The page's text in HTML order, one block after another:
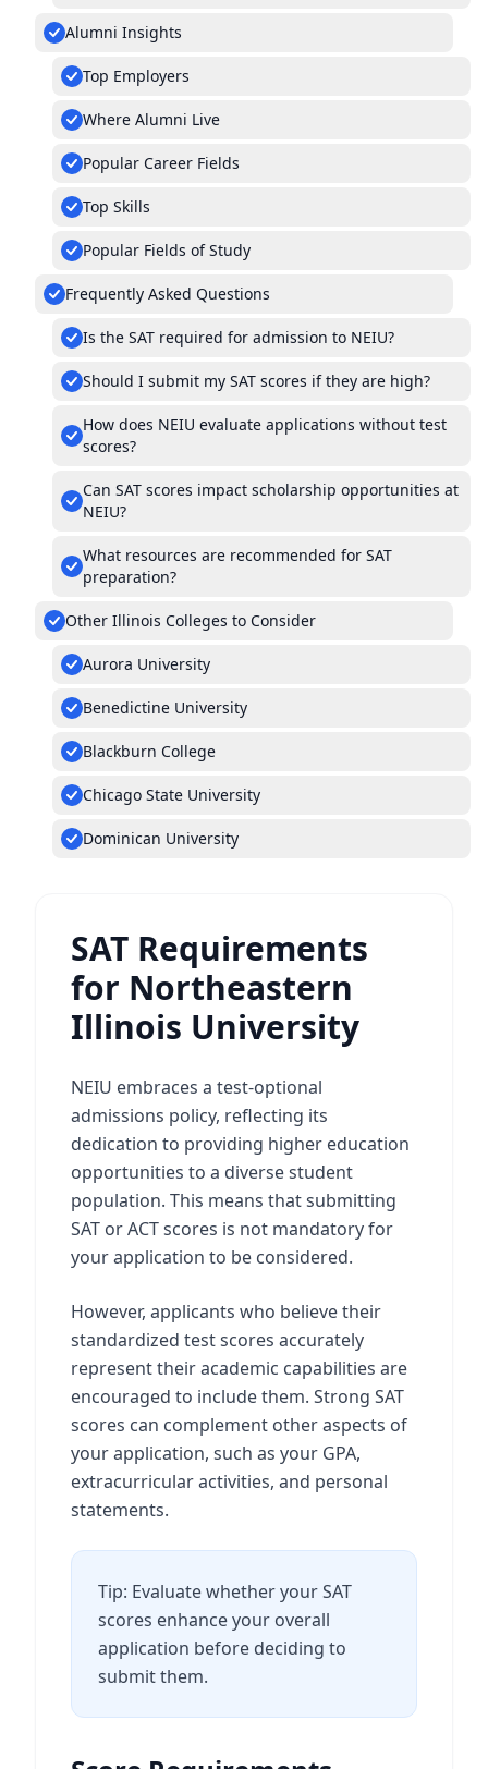
Alumni Insights
Top Employers
Where Alumni Live
Popular Career Fields
Top Skills
Popular Fields of Study
Frequently Asked Questions
Is the SAT required for admission to NEIU?
Should I submit my SAT scores if they are high?
How does NEIU evaluate applications without test
scores?
Can SAT scores impact scholarship opportunities at
NEIU?
What resources are recommended for SAT
preparation?
Other Illinois Colleges to Consider
Aurora University
Benedictine University
Blackburn College
Chicago State University
Dominican University
SAT Requirements
for Northeastern
Illinois University
NEIU embraces a test-optional
admissions policy, reflecting its
dedication to providing higher education
opportunities to a diverse student
population. This means that submitting
SAT or ACT scores is not mandatory for
your application to be considered.
However, applicants who believe their
standardized test scores accurately
represent their academic capabilities are
encouraged to include them. Strong SAT
scores can complement other aspects of
your application, such as your GPA,
extracurricular activities, and personal
statements.
Tip: Evaluate whether your SAT
scores enhance your overall
application before deciding to
submit them.